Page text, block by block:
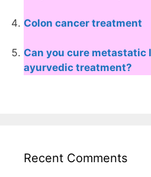
Colon cancer treatment
Can you cure metastatic
ayurvedic treatment?
Recent Comments